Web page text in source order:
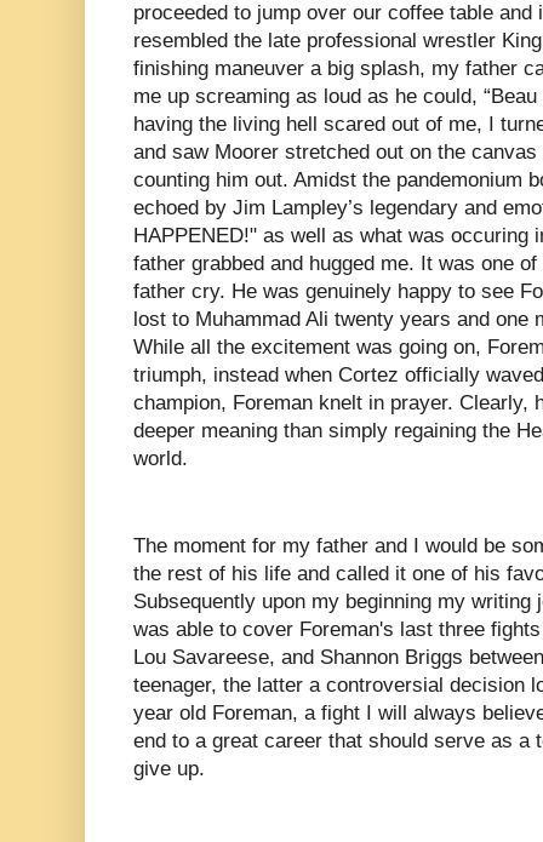
proceeded to jump over our coffee table
resembled the late professional wrestler
finishing maneuver a big splash, my father
me up screaming as loud as he could,
having the living hell scared out of me, I
and saw Moorer stretched out on the
counting him out. Amidst the pandemonium
echoed by Jim Lampley’s legendary and
HAPPENED!" as well as what was occuring
father grabbed and hugged me. It was one
father cry. He was genuinely happy to see
lost to Muhammad Ali twenty years and one
While all the excitement was going on,
triumph, instead when Cortez officially
champion, Foreman knelt in prayer. Clearly,
deeper meaning than simply regaining the
world.
The moment for my father and I would be
the rest of his life and called it one of his
Subsequently upon my beginning my writing
was able to cover Foreman's last three
Lou Savareese, and Shannon Briggs
teenager, the latter a controversial decision
year old Foreman, a fight I will always
end to a great career that should serve as a
give up.